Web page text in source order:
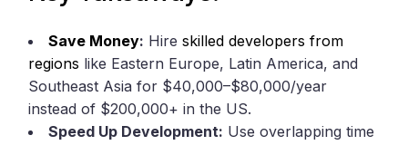
Save Money: Hireskilled developers from
regions like Eastern Europe, Latin America, and
Southeast Asia for $40,000–$80,000/year
instead of $200,000+ in the US.
Speed Up Development: Use overlapping time